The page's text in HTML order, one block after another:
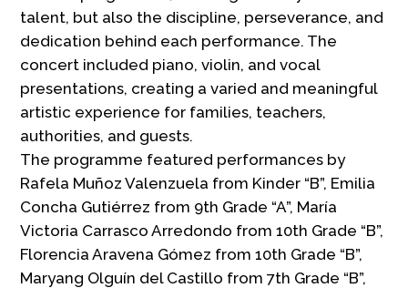
talent, but also the discipline, perseverance, and
dedication behind each performance. The
concert included piano, violin, and vocal
presentations, creating a varied and meaningful
artistic experience for families, teachers,
authorities, and guests.
The programme featured performances by
Rafela Muñoz Valenzuela from Kinder “B”, Emilia
Concha Gutiérrez from 9th Grade “A”, María
Victoria Carrasco Arredondo from 10th Grade “B”,
Florencia Aravena Gómez from 10th Grade “B”,
Maryang Olguín del Castillo from 7th Grade “B”,